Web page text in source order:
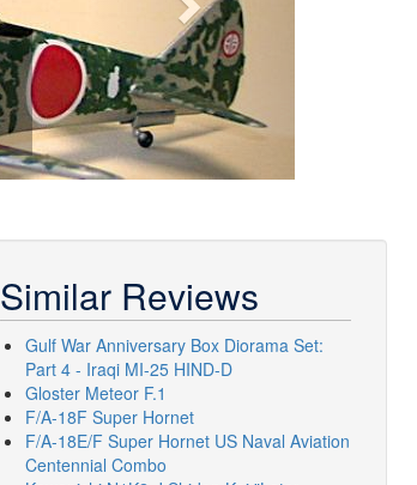
Similar Reviews
Gulf War Anniversary Box Diorama Set:
Part 4 - Iraqi MI-25 HIND-D
Gloster Meteor F.1
F/A-18F Super Hornet
F/A-18E/F Super Hornet US Naval Aviation
Centennial Combo